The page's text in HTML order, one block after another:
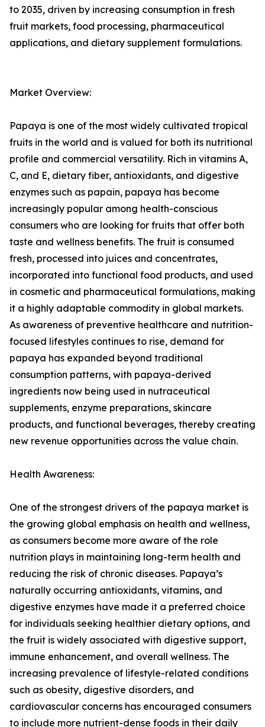
to 2035, driven by increasing consumption in fresh
fruit markets, food processing, pharmaceutical
applications, and dietary supplement formulations.
Market Overview:
Papaya is one of the most widely cultivated tropical
fruits in the world and is valued for both its nutritional
profile and commercial versatility. Rich in vitamins A,
C, and E, dietary fiber, antioxidants, and digestive
enzymes such as papain, papaya has become
increasingly popular among health-conscious
consumers who are looking for fruits that offer both
taste and wellness benefits. The fruit is consumed
fresh, processed into juices and concentrates,
incorporated into functional food products, and used
in cosmetic and pharmaceutical formulations, making
it a highly adaptable commodity in global markets.
As awareness of preventive healthcare and nutrition-
focused lifestyles continues to rise, demand for
papaya has expanded beyond traditional
consumption patterns, with papaya-derived
ingredients now being used in nutraceutical
supplements, enzyme preparations, skincare
products, and functional beverages, thereby creating
new revenue opportunities across the value chain.
Health Awareness:
One of the strongest drivers of the papaya market is
the growing global emphasis on health and wellness,
as consumers become more aware of the role
nutrition plays in maintaining long-term health and
reducing the risk of chronic diseases. Papaya’s
naturally occurring antioxidants, vitamins, and
digestive enzymes have made it a preferred choice
for individuals seeking healthier dietary options, and
the fruit is widely associated with digestive support,
immune enhancement, and overall wellness. The
increasing prevalence of lifestyle-related conditions
such as obesity, digestive disorders, and
cardiovascular concerns has encouraged consumers
to include more nutrient-dense foods in their daily